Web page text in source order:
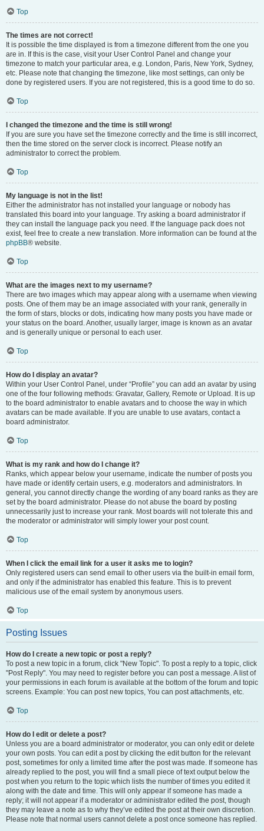
Top
The times are not correct!
It is possible the time displayed is from a timezone different from the one you
are in. If this is the case, visit your User Control Panel and change your
timezone to match your particular area, e.g. London, Paris, New York, Sydney,
etc. Please note that changing the timezone, like most settings, can only be
done by registered users. If you are not registered, this is a good time to do so.
Top
I changed the timezone and the time is still wrong!
If you are sure you have set the timezone correctly and the time is still incorrect,
then the time stored on the server clock is incorrect. Please notify an
administrator to correct the problem.
Top
My language is not in the list!
Either the administrator has not installed your language or nobody has
translated this board into your language. Try asking a board administrator if
they can install the language pack you need. If the language pack does not
exist, feel free to create a new translation. More information can be found at the
phpBB® website.
Top
What are the images next to my username?
There are two images which may appear along with a username when viewing
posts. One of them may be an image associated with your rank, generally in
the form of stars, blocks or dots, indicating how many posts you have made or
your status on the board. Another, usually larger, image is known as an avatar
and is generally unique or personal to each user.
Top
How do I display an avatar?
Within your User Control Panel, under “Profile” you can add an avatar by using
one of the four following methods: Gravatar, Gallery, Remote or Upload. It is up
to the board administrator to enable avatars and to choose the way in which
avatars can be made available. If you are unable to use avatars, contact a
board administrator.
Top
What is my rank and how do I change it?
Ranks, which appear below your username, indicate the number of posts you
have made or identify certain users, e.g. moderators and administrators. In
general, you cannot directly change the wording of any board ranks as they are
set by the board administrator. Please do not abuse the board by posting
unnecessarily just to increase your rank. Most boards will not tolerate this and
the moderator or administrator will simply lower your post count.
Top
When I click the email link for a user it asks me to login?
Only registered users can send email to other users via the built-in email form,
and only if the administrator has enabled this feature. This is to prevent
malicious use of the email system by anonymous users.
Top
Posting Issues
How do I create a new topic or post a reply?
To post a new topic in a forum, click "New Topic". To post a reply to a topic, click
"Post Reply". You may need to register before you can post a message. A list of
your permissions in each forum is available at the bottom of the forum and topic
screens. Example: You can post new topics, You can post attachments, etc.
Top
How do I edit or delete a post?
Unless you are a board administrator or moderator, you can only edit or delete
your own posts. You can edit a post by clicking the edit button for the relevant
post, sometimes for only a limited time after the post was made. If someone has
already replied to the post, you will find a small piece of text output below the
post when you return to the topic which lists the number of times you edited it
along with the date and time. This will only appear if someone has made a
reply; it will not appear if a moderator or administrator edited the post, though
they may leave a note as to why they’ve edited the post at their own discretion.
Please note that normal users cannot delete a post once someone has replied.